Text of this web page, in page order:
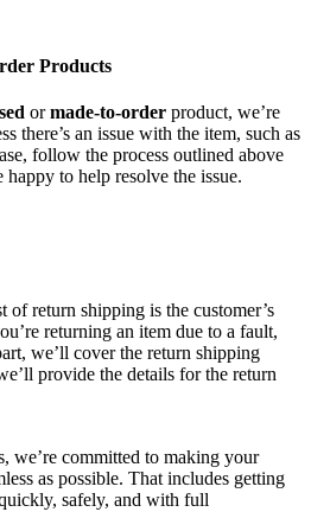
Products
ormade-to-order product, we’re
there’s an issue with the item, such as
follow the process outlined above
to help resolve the issue.
of return shipping is the customer’s
returning an item due to a fault,
we’ll cover the return shipping
provide the details for the return
we’re committed to making your
as possible. That includes getting
safely, and with full